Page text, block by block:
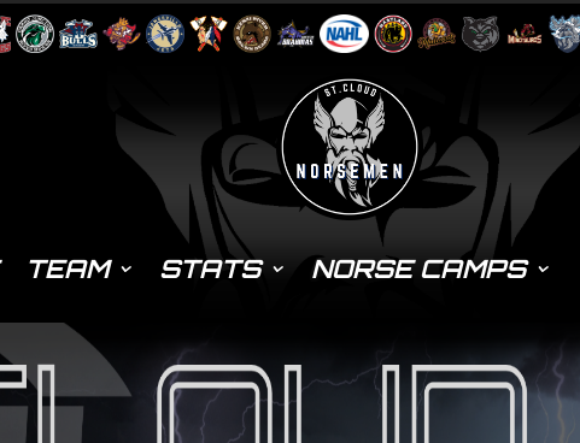
TEAM STATS NORSE CAMPS